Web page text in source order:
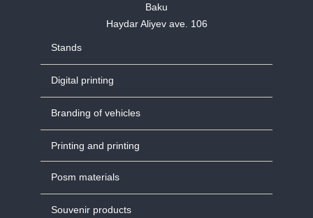
Baku
Haydar Aliyev ave. 106
Stands
Digital printing
Branding of vehicles
Printing and printing
Posm materials
Souvenir products